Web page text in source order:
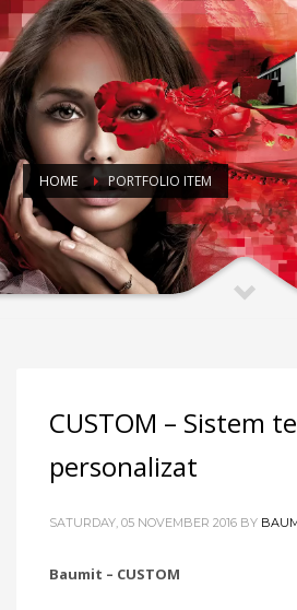
HOME PORTFOLIO ITEM
CUSTOM – Sistem
personalizat
SATURDAY, 05 NOVEMBER 2016 BY
Baumit – CUSTOM